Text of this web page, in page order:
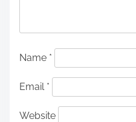
Name *
Email *
Website